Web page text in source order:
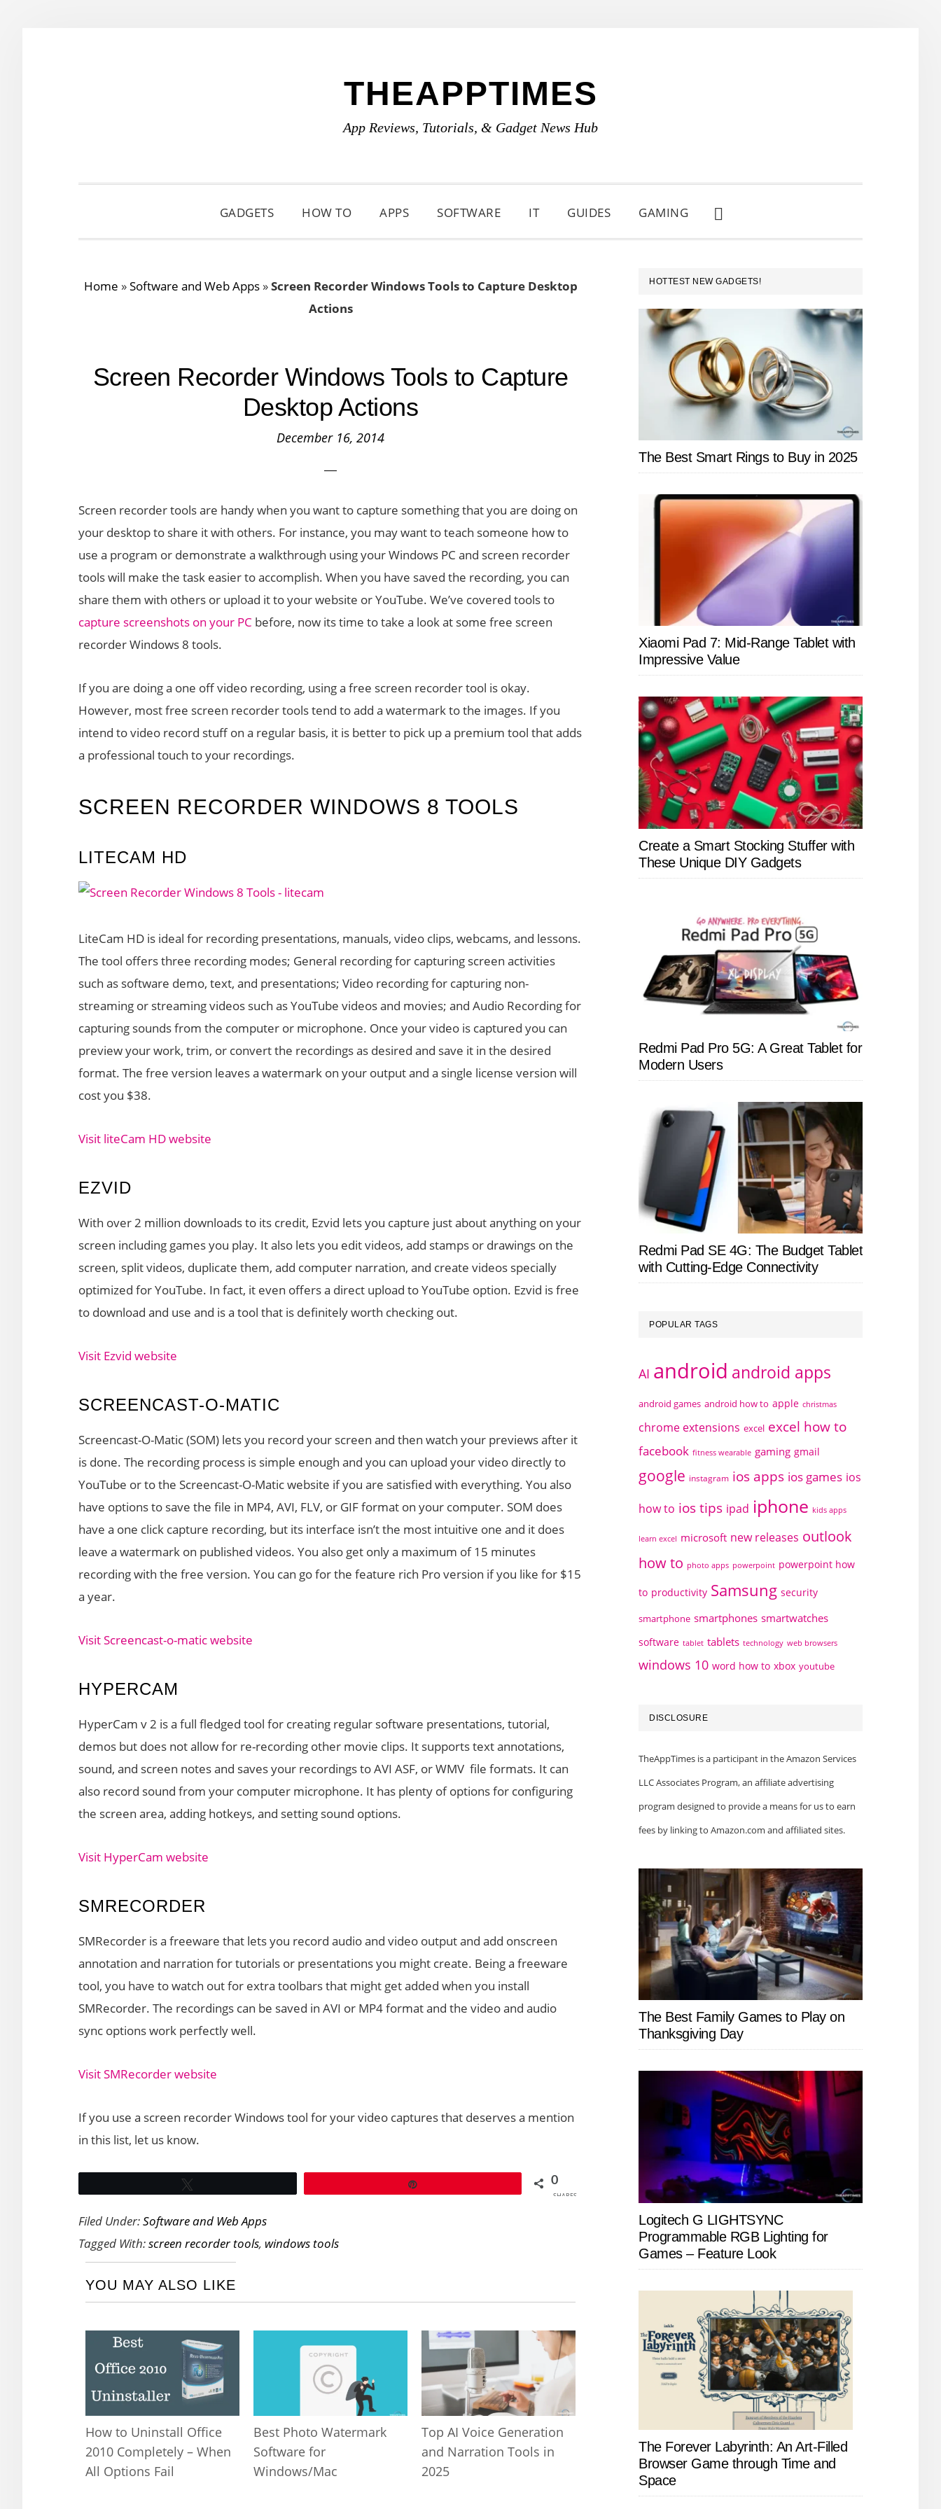
THEAPPTIMES
App Reviews, Tutorials, & Gadget News Hub
GADGETS HOW TO APPS SOFTWARE IT GUIDES GAMING
SHOW
SEARCH
Home »Software and Web Apps»Screen Recorder Windows Tools to Capture Desktop
Actions
Screen Recorder Windows Tools to Capture
Desktop Actions
December 16, 2014
Screen recorder tools are handy when you want to capture something that you are doing on
your desktop to share it with others. For instance, you may want to teach someone how to
use a program or demonstrate a walkthrough using your Windows PC and screen recorder
tools will make the task easier to accomplish. When you have saved the recording, you can
share them with others or upload it to your website or YouTube. We’ve covered tools to
capture screenshots on your PC before, now its time to take a look at some free screen
recorder Windows 8 tools.
If you are doing a one off video recording, using a free screen recorder tool is okay.
However, most free screen recorder tools tend to add a watermark to the images. If you
intend to video record stuff on a regular basis, it is better to pick up a premium tool that adds
a professional touch to your recordings.
SCREEN RECORDER WINDOWS 8 TOOLS
LITECAM HD
LiteCam HD is ideal for recording presentations, manuals, video clips, webcams, and lessons.
The tool offers three recording modes; General recording for capturing screen activities
such as software demo, text, and presentations; Video recording for capturing non-
streaming or streaming videos such as YouTube videos and movies; and Audio Recording for
capturing sounds from the computer or microphone. Once your video is captured you can
preview your work, trim, or convert the recordings as desired and save it in the desired
format. The free version leaves a watermark on your output and a single license version will
cost you $38.
Visit liteCam HD website
EZVID
With over 2 million downloads to its credit, Ezvid lets you capture just about anything on your
screen including games you play. It also lets you edit videos, add stamps or drawings on the
screen, split videos, duplicate them, add computer narration, and create videos specially
optimized for YouTube. In fact, it even offers a direct upload to YouTube option. Ezvid is free
to download and use and is a tool that is definitely worth checking out.
Visit Ezvid website
SCREENCAST-O-MATIC
Screencast-O-Matic (SOM) lets you record your screen and then watch your previews after it
is done. The recording process is simple enough and you can upload your video directly to
YouTube or to the Screencast-O-Matic website if you are satisfied with everything. You also
have options to save the file in MP4, AVI, FLV, or GIF format on your computer. SOM does
have a one click capture recording, but its interface isn’t the most intuitive one and it does
leave a watermark on published videos. You also get only a maximum of 15 minutes
recording with the free version. You can go for the feature rich Pro version if you like for $15
a year.
Visit Screencast-o-matic website
HYPERCAM
HyperCam v 2 is a full fledged tool for creating regular software presentations, tutorial,
demos but does not allow for re-recording other movie clips. It supports text annotations,
sound, and screen notes and saves your recordings to AVI ASF, or WMV file formats. It can
also record sound from your computer microphone. It has plenty of options for configuring
the screen area, adding hotkeys, and setting sound options.
Visit HyperCam website
SMRECORDER
SMRecorder is a freeware that lets you record audio and video output and add onscreen
annotation and narration for tutorials or presentations you might create. Being a freeware
tool, you have to watch out for extra toolbars that might get added when you install
SMRecorder. The recordings can be saved in AVI or MP4 format and the video and audio
sync options work perfectly well.
Visit SMRecorder website
If you use a screen recorder Windows tool for your video captures that deserves a mention
in this list, let us know.
0
SHARES
Filed Under:Software and Web Apps
Tagged With:screen recorder tools, windows tools
YOU MAY ALSO LIKE
How to Uninstall Office
2010 Completely – When
All Options Fail
Best Photo Watermark
Software for
Windows/Mac
Top AI Voice Generation
and Narration Tools in
2025
PRIMARY
SIDEBAR
HOTTEST NEW GADGETS!
The Best Smart Rings to Buy in 2025
Xiaomi Pad 7: Mid-Range Tablet with
Impressive Value
Create a Smart Stocking Stuffer with
These Unique DIY Gadgets
Redmi Pad Pro 5G: A Great Tablet for
Modern Users
Redmi Pad SE 4G: The Budget Tablet
with Cutting-Edge Connectivity
POPULAR TAGS
AI android android apps
android games android how to apple christmas
chrome extensions excel excel how to
facebook fitness wearable gaming gmail
google instagram ios apps ios games ios
how to ios tips ipad iphone kids apps
learn excel microsoft new releases outlook
how to photo apps powerpoint powerpoint how
to productivity Samsung security
smartphone smartphones smartwatches
software tablet tablets technology web browsers
windows 10 word how to xbox youtube
DISCLOSURE
TheAppTimes is a participant in the Amazon Services
LLC Associates Program, an affiliate advertising
program designed to provide a means for us to earn
fees by linking to Amazon.com and affiliated sites.
The Best Family Games to Play on
Thanksgiving Day
Logitech G LIGHTSYNC
Programmable RGB Lighting for
Games – Feature Look
The Forever Labyrinth: An Art-Filled
Browser Game through Time and
Space